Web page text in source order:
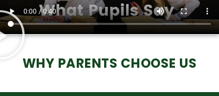
WHY PARENTS CHOOSE US